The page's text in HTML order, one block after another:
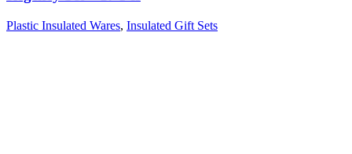
Plastic Insulated Wares, Insulated Gift Sets